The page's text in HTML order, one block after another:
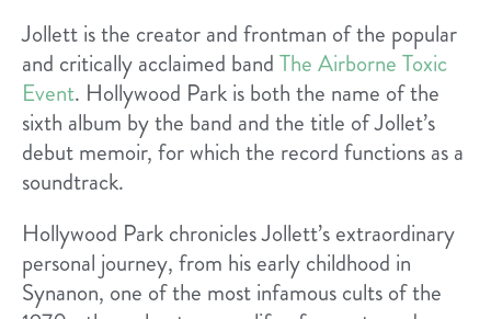
Jollett is the creator and frontman of the popular
and critically acclaimed band ​ The Airborne Toxic
Event​. ​Hollywood Park​ is both the name of the
sixth album by the band and the title of Jollet’s
debut memoir, for which the record functions as a
soundtrack.
Hollywood Park​ chronicles Jollett’s extraordinary
personal journey, from his early childhood in
Synanon, one ​of the most infamous cults of the